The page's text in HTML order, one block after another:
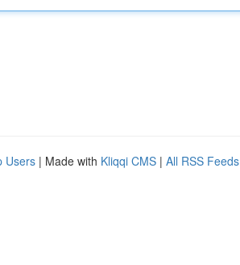
Users | Made with Kliqqi CMS | All RSS Feeds